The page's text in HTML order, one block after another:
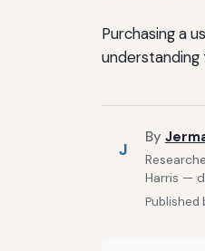
Purchasing a
understanding
J
By
Harris —
Published